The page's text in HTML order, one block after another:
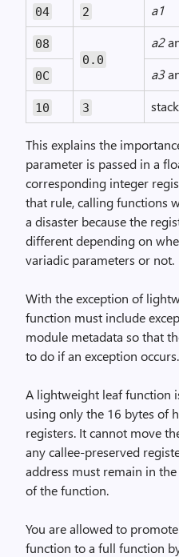
04 2 a1
08
0.0
a2
0C a3
10 3 stack
This explains the
parameter is passed in a
corresponding integer
that rule, calling functions
a disaster because the
different depending on
variadic parameters or not.
With the exception of
function must include
module metadata so that
to do if an exception occurs.
A lightweight leaf function
using only the 16 bytes of
registers. It cannot move
any callee-preserved
address must remain in the
of the function.
You are allowed to
function to a full function